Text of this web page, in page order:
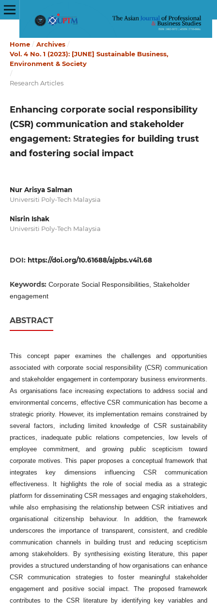
Home / Archives /
Vol. 4 No. 1 (2023): [JUNE] Sustainable Business,
Environment & Society
/
Research Articles
Enhancing corporate social responsibility
(CSR) communication and stakeholder
engagement: Strategies for building trust
and fostering social impact
Nur Arisya Salman
Universiti Poly-Tech Malaysia
Nisrin Ishak
Universiti Poly-Tech Malaysia
DOI: https://doi.org/10.61688/ajpbs.v4i1.68
Keywords: Corporate Social Responsibilities, Stakeholder
engagement
ABSTRACT
This concept paper examines the challenges and opportunities
associated with corporate social responsibility (CSR) communication
and stakeholder engagement in contemporary business environments.
As organisations face increasing expectations to address social and
environmental concerns, effective CSR communication has become a
strategic priority. However, its implementation remains constrained by
several factors, including limited knowledge of CSR sustainability
practices, inadequate public relations competencies, low levels of
employee commitment, and growing public scepticism toward
corporate motives. This paper proposes a conceptual framework that
integrates key dimensions influencing CSR communication
effectiveness. It highlights the role of social media as a strategic
platform for disseminating CSR messages and engaging stakeholders,
while also emphasising the relationship between CSR initiatives and
organisational citizenship behaviour. In addition, the framework
underscores the importance of transparent, consistent, and credible
communication channels in building trust and reducing scepticism
among stakeholders. By synthesising existing literature, this paper
provides a structured understanding of how organisations can enhance
CSR communication strategies to foster meaningful stakeholder
engagement and positive social impact. The proposed framework
contributes to the CSR literature by identifying key variables and